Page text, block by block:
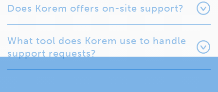
Does Korem offers on-site support?
What tool does Korem use to handle
support requests?